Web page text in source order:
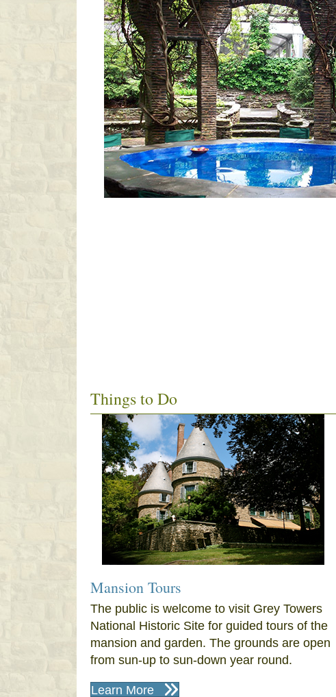
Things to Do
Mansion Tours
The public is welcome to visit Grey Towers
National Historic Site for guided tours of the
mansion and garden. The grounds are open
from sun-up to sun-down year round.
Learn More